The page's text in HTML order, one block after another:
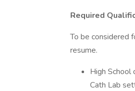
Required
To be considered
resume.
High School
Cath Lab